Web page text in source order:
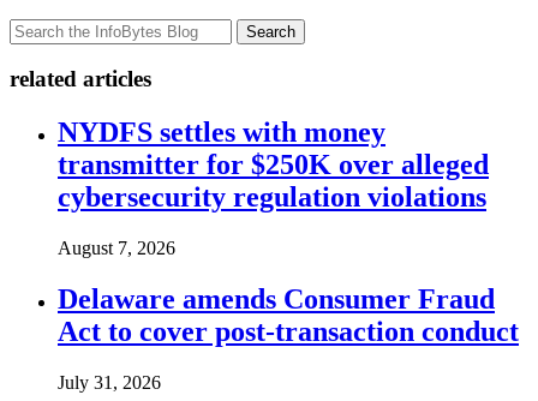
Search
related articles
NYDFS settles with money
transmitter for $250K over alleged
cybersecurity regulation violations
August 7, 2026
Delaware amends Consumer Fraud
Act to cover post-transaction conduct
July 31, 2026